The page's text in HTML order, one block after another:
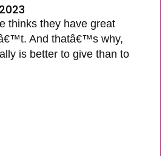
thinks they have great
And thatâ€™s why,
is better to give than to